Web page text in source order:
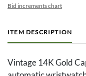
Bid increments chart
ITEM DESCRIPTION
Vintage 14K Gold